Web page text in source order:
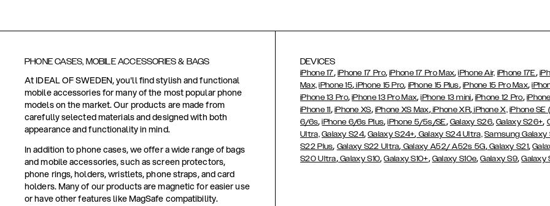
PHONE CASES, MOBILE ACCESSORIES & BAGS
At IDEAL OF SWEDEN, you'll find stylish and functional
mobile accessories for many of the most popular phone
models on the market. Our products are made from
carefully selected materials and designed with both
appearance and functionality in mind.
In addition to phone cases, we offer a wide range of bags
and mobile accessories, such as screen protectors,
phone rings, holders, wristlets, phone straps, and card
holders. Many of our products are magnetic for easier use
or have other features like MagSafe compatibility.
DEVICES
iPhone 17, iPhone 17 Pro,iPhone 17 Pro Max,iPhone Air, iPhone 17E,
Max, iPhone 15, iPhone 15 Pro, iPhone 15 Plus, iPhone 15 Pro Max,
iPhone 13 Pro,iPhone 13 Pro Max,iPhone 13 mini, iPhone 12 Pro,
iPhone 11, iPhone XS, iPhone XS Max,iPhone XR,iPhone X, iPhone
6/6s,iPhone 6/6s Plus,iPhone 5/5s/SE, Galaxy S26,Galaxy S26+,
Ultra, Galaxy S24,Galaxy S24+, Galaxy S24 Ultra, Samsung Galaxy
S22 Plus, Galaxy S22 Ultra, Galaxy A52/ A52s 5G,Galaxy S21,
S20 Ultra,Galaxy S10,Galaxy S10+, Galaxy S10e,Galaxy S9,Galaxy